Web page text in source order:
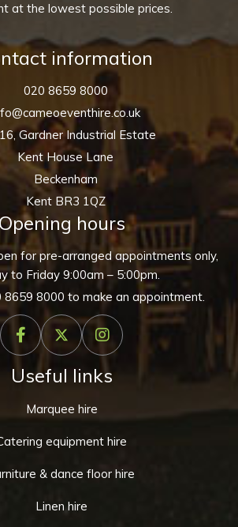
at the lowest possible prices.
information
020 8659 8000
Gardner Industrial Estate
Kent House Lane
Beckenham
Kent BR3 1QZ
hours
for pre-arranged appointments only,
to Friday 9:00am – 5:00pm.
8659 8000 to make an appointment.
Useful links
Marquee hire
equipment hire
& dance floor hire
Linen hire